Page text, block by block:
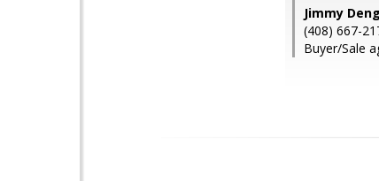
Jimmy
(408) 667-
Buyer/Sale